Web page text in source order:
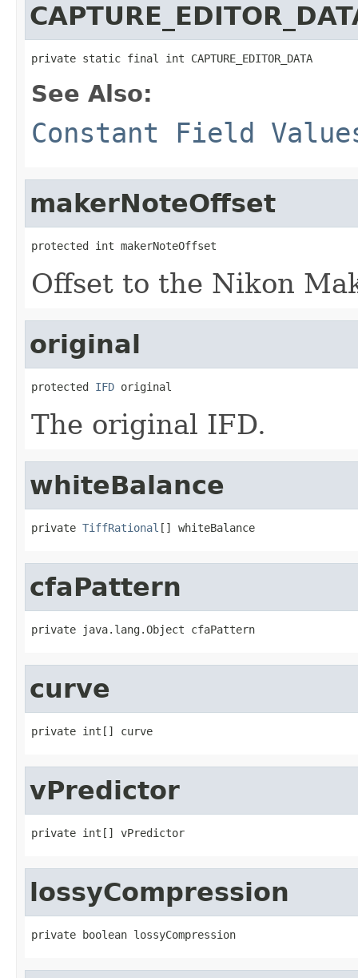
private static final int CAPTURE_EDITOR_DATA
See Also:
Constant Field
makerNoteOffset
protected int makerNoteOffset
Offset to the Nikon
original
protected IFD original
The original IFD.
whiteBalance
private TiffRational [] whiteBalance
cfaPattern
private java.lang.Object cfaPattern
curve
private int[] curve
vPredictor
private int[] vPredictor
lossyCompression
private boolean lossyCompression